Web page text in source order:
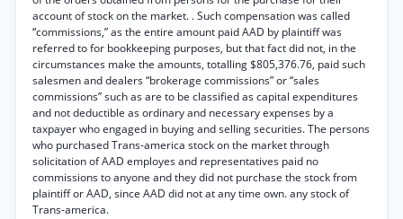
account of stock on the market. . Such compensation was called
“commissions,” as the entire amount paid AAD by plaintiff was
referred to for bookkeeping purposes, but that fact did not, in the
circumstances make the amounts, totalling $805,376.76, paid such
salesmen and dealers “brokerage commissions” or “sales
commissions” such as are to be classified as capital expenditures
and not deductible as ordinary and necessary expenses by a
taxpayer who engaged in buying and selling securities. The persons
who purchased Trans-america stock on the market through
solicitation of AAD employes and representatives paid no
commissions to anyone and they did not purchase the stock from
plaintiff or AAD, since AAD did not at any time own. any stock of
Trans-america.